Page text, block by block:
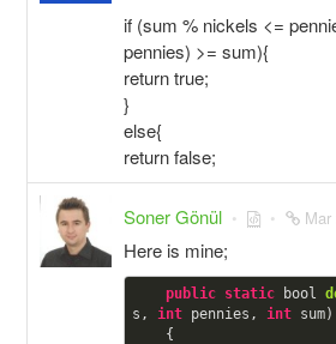
if (sum % nickels <=
pennies) >= sum){
return true;
}
else{
return false;
Soner Gönül
Here is mine;
public static bool
s, int pennies, int sum)